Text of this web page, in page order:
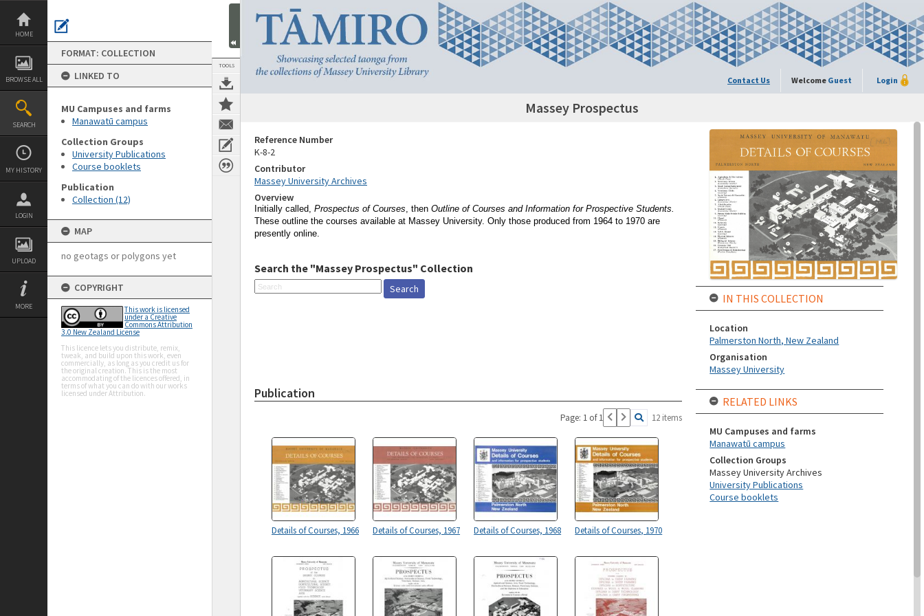
Skip
content
HOME
BROWSE ALL
SEARCH
MY HISTORY
LOGIN
UPLOAD
MORE
FORMAT: COLLECTION
LINKED TO
MU Campuses and farms
Manawatū campus
Collection Groups
University Publications
Course booklets
Publication
Collection (12)
MAP
no geotags or polygons yet
COPYRIGHT
This work is licensed
under a Creative
Commons Attribution
3.0 New Zealand License
This licence lets you distribute, remix,
tweak, and build upon this work, even
commercially, as long as you credit us for
the original creation. This is the most
accommodating of the licences offered, in
terms of what you can do with our works
licensed under Attribution.
TOOLS
Contact Us Welcome Guest Login
Massey Prospectus
Reference Number
K-8-2
Contributor
Massey University Archives
Overview
Initially called, Prospectus of Courses, then Outline of Courses and Information for Prospective Students.
These outline the courses available at Massey University. Only those produced from 1964 to 1970 are
presently online.
Search the "Massey Prospectus" Collection
Publication
Page: 1 of 1 12 items
Details of Courses, 1966 Details of Courses, 1967 Details of Courses, 1968 Details of Courses, 1970
IN THIS COLLECTION
Location
Palmerston North, New Zealand
Organisation
Massey University
RELATED LINKS
MU Campuses and farms
Manawatū campus
Collection Groups
Massey University Archives
University Publications
Course booklets